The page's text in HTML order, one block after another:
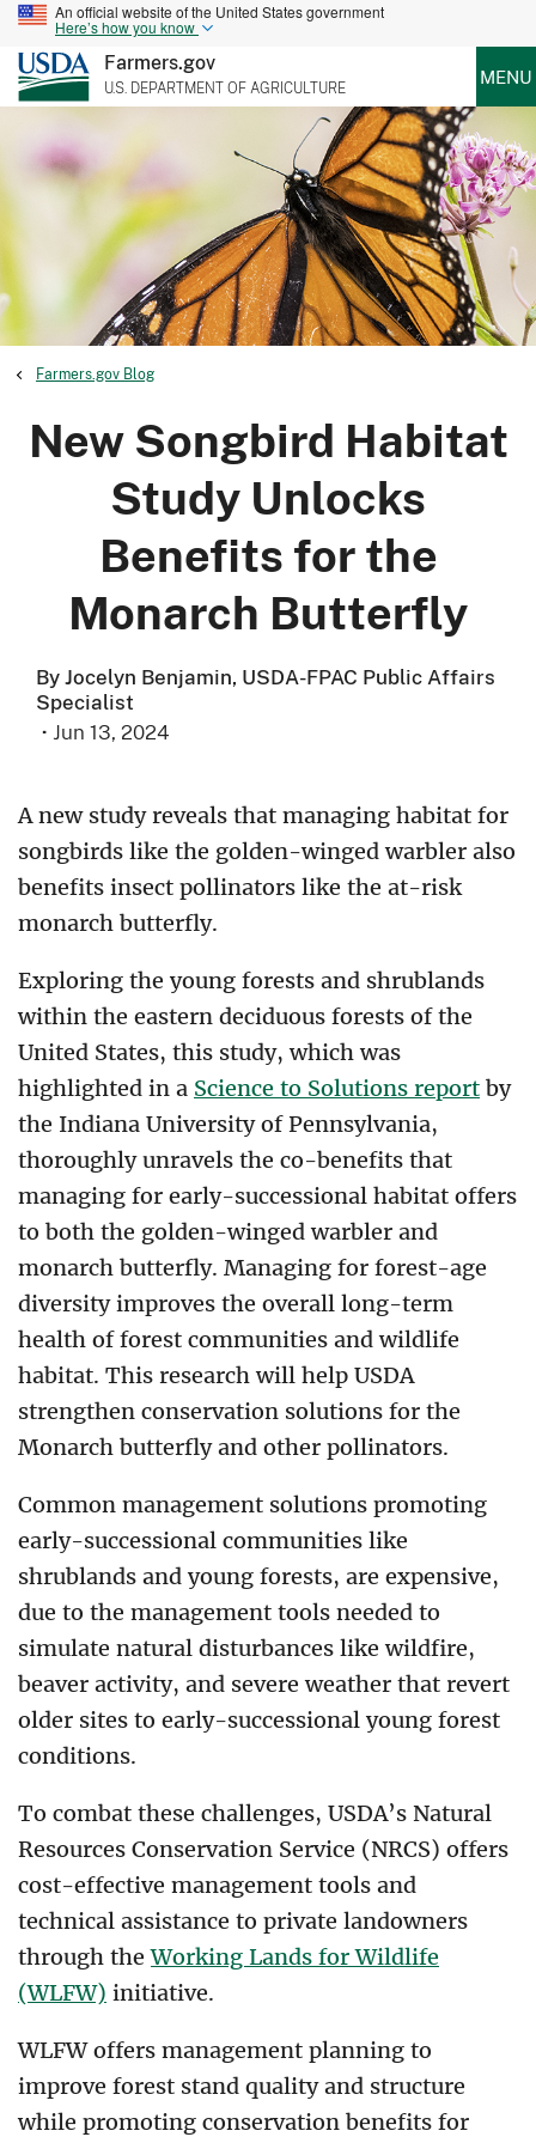
An official website of the United States government
Here’s how you know
Farmers.gov
U.S. DEPARTMENT OF AGRICULTURE MENU
Farmers.gov Blog
New Songbird Habitat
Study Unlocks
Benefits for the
Monarch Butterfly
By Jocelyn Benjamin, USDA-FPAC Public Affairs
Specialist
· Jun 13, 2024
A new study reveals that managing habitat for
songbirds like the golden-winged warbler also
benefits insect pollinators like the at-risk
monarch butterfly.
Exploring the young forests and shrublands
within the eastern deciduous forests of the
United States, this study, which was
highlighted in a Science to Solutions report by
the Indiana University of Pennsylvania,
thoroughly unravels the co-benefits that
managing for early-successional habitat offers
to both the golden-winged warbler and
monarch butterfly. Managing for forest-age
diversity improves the overall long-term
health of forest communities and wildlife
habitat. This research will help USDA
strengthen conservation solutions for the
Monarch butterfly and other pollinators.
Common management solutions promoting
early-successional communities like
shrublands and young forests, are expensive,
due to the management tools needed to
simulate natural disturbances like wildfire,
beaver activity, and severe weather that revert
older sites to early-successional young forest
conditions.
To combat these challenges, USDA’s Natural
Resources Conservation Service (NRCS) offers
cost-effective management tools and
technical assistance to private landowners
through theWorking Lands for Wildlife
(WLFW) initiative.
WLFW offers management planning to
improve forest stand quality and structure
while promoting conservation benefits for